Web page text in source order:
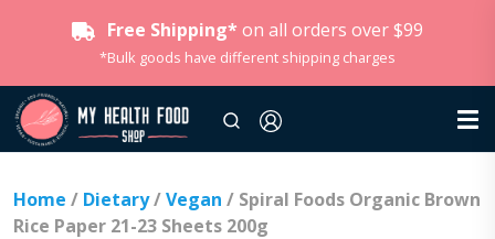
Free Shipping* on all orders over $99
*Bulk goods have different shipping charges
Home / Dietary/Vegan / Spiral Foods Organic Brown
Rice Paper 21-23 Sheets 200g